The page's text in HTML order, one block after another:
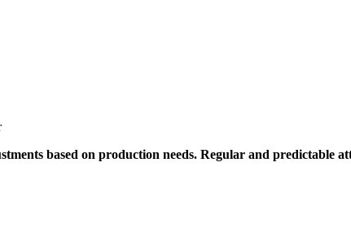
based on production needs. Regular and predictable